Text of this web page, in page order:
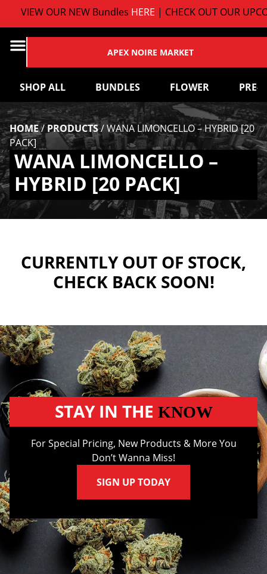
VIEW OUR NEW BundlesHERE| CHECK OUT OUR
APEX NOIRE MARKET
SHOP ALL BUNDLES FLOWER PRE-
HOME/PRODUCTS/WANA LIMONCELLO – HYBRID [20
PACK]
WANA LIMONCELLO –
HYBRID [20 PACK]
CURRENTLY OUT OF STOCK,
CHECK BACK SOON!
STAY IN THE KNOW
For Special Pricing, New Products & More You
Don’t Wanna Miss!
SIGN UP TODAY